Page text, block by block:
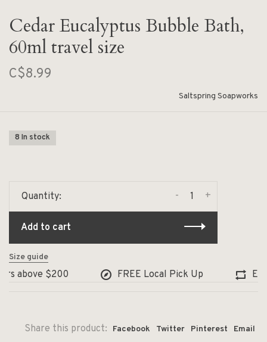
Cedar Eucalyptus Bubble Bath,
60ml travel size
C$8.99
Saltspring Soapworks
8 In stock
Quantity: +
-
Add to cart
Size guide
above $200 FREE Local Pick Up
Share this product: Facebook Twitter Pinterest Email